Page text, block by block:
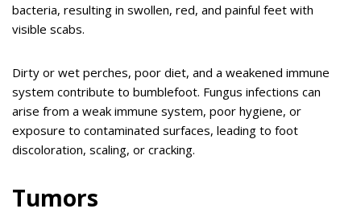
bacteria, resulting in swollen, red, and painful feet with
visible scabs.
Dirty or wet perches, poor diet, and a weakened immune
system contribute to bumblefoot. Fungus infections can
arise from a weak immune system, poor hygiene, or
exposure to contaminated surfaces, leading to foot
discoloration, scaling, or cracking.
Tumors